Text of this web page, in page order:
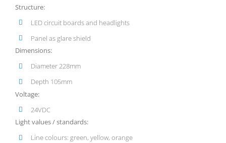
Structure:
LED circuit boards and headlights
Panel as glare shield
Dimensions:
Diameter 228mm
Depth 105mm
Voltage:
24VDC
Light values / standards:
Line colours: green, yellow, orange